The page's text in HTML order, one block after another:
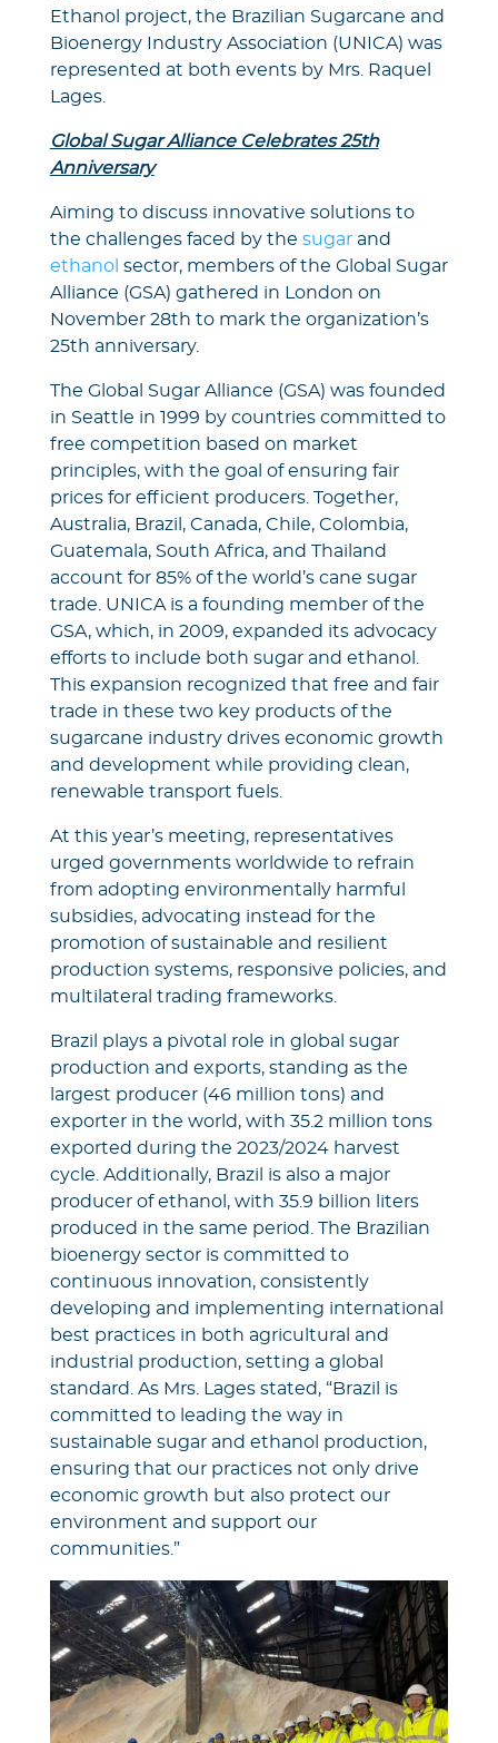
Ethanol project, the Brazilian Sugarcane and
Bioenergy Industry Association (UNICA) was
represented at both events by Mrs. Raquel
Lages.
Global Sugar Alliance Celebrates 25th
Anniversary
Aiming to discuss innovative solutions to
the challenges faced by the sugarand
ethanol sector, members of the Global Sugar
Alliance (GSA) gathered in London on
November 28th to mark the organization’s
25th anniversary.
The Global Sugar Alliance (GSA) was founded
in Seattle in 1999 by countries committed to
free competition based on market
principles, with the goal of ensuring fair
prices for efficient producers. Together,
Australia, Brazil, Canada, Chile, Colombia,
Guatemala, South Africa, and Thailand
account for 85% of the world’s cane sugar
trade. UNICA is a founding member of the
GSA, which, in 2009, expanded its advocacy
efforts to include both sugar and ethanol.
This expansion recognized that free and fair
trade in these two key products of the
sugarcane industry drives economic growth
and development while providing clean,
renewable transport fuels.
At this year’s meeting, representatives
urged governments worldwide to refrain
from adopting environmentally harmful
subsidies, advocating instead for the
promotion of sustainable and resilient
production systems, responsive policies, and
multilateral trading frameworks.
Brazil plays a pivotal role in global sugar
production and exports, standing as the
largest producer (46 million tons) and
exporter in the world, with 35.2 million tons
exported during the 2023/2024 harvest
cycle. Additionally, Brazil is also a major
producer of ethanol, with 35.9 billion liters
produced in the same period. The Brazilian
bioenergy sector is committed to
continuous innovation, consistently
developing and implementing international
best practices in both agricultural and
industrial production, setting a global
standard. As Mrs. Lages stated, “Brazil is
committed to leading the way in
sustainable sugar and ethanol production,
ensuring that our practices not only drive
economic growth but also protect our
environment and support our
communities.”